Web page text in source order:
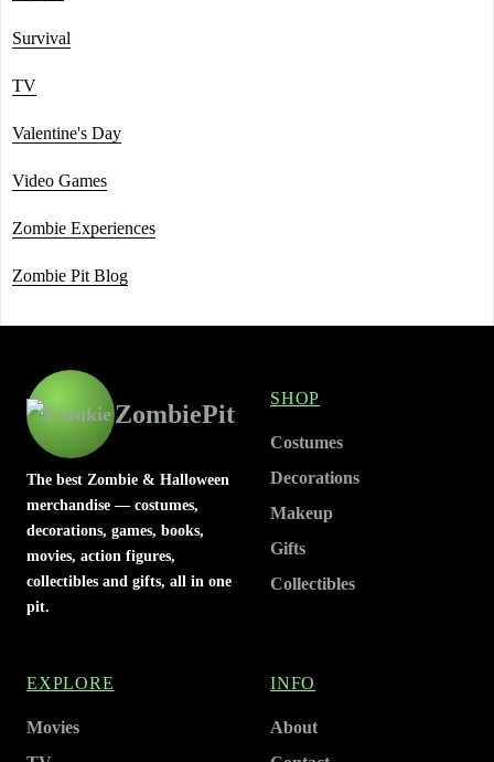
Survival
TV
Valentine's Day
Video Games
Zombie Experiences
Zombie Pit Blog
ZombiePit
The best Zombie & Halloween
merchandise — costumes,
decorations, games, books,
movies, action figures,
collectibles and gifts, all in one
pit.
SHOP
Costumes
Decorations
Makeup
Gifts
Collectibles
EXPLORE
Movies
INFO
About